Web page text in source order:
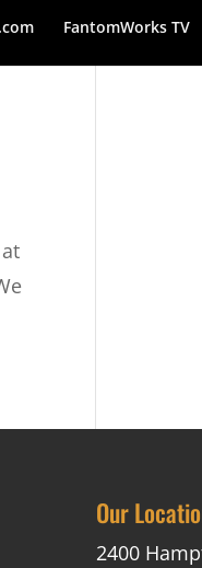
FantomWorks TV
Our
2400